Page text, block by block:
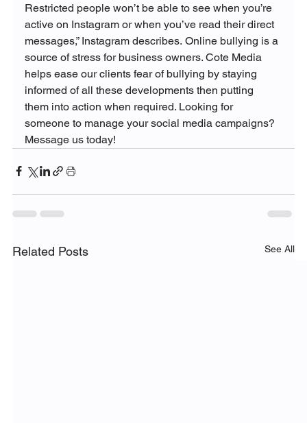
Restricted people won’t be able to see when you’re
active on Instagram or when you’ve read their direct
messages,” Instagram describes. Online bullying is a
source of stress for business owners. Cote Media
helps ease our clients fear of bullying by staying
informed of all these developments then putting
them into action when required. Looking for
someone to manage your social media campaigns?
Message us today!
Related Posts See All